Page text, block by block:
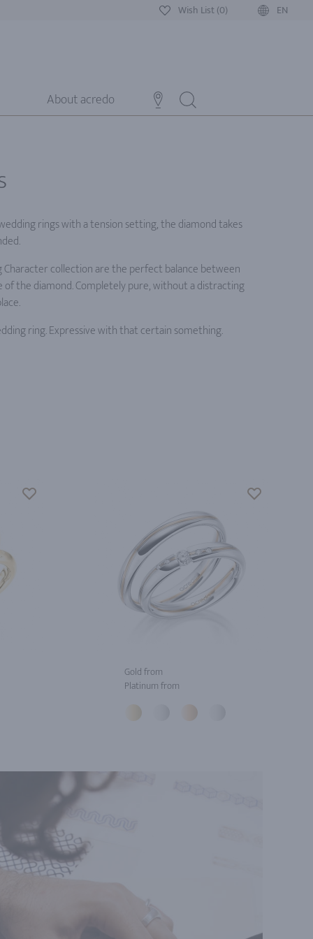
Wish List (0) EN
About acredo
rings with a tension setting, the diamond takes
collection are the perfect balance between
the diamond. Completely pure, without a distracting
ring. Expressive with that certain something.
Gold from
Platinum from